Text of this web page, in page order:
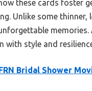
these cards foster
Unlike some
with style and
Bridal Shower